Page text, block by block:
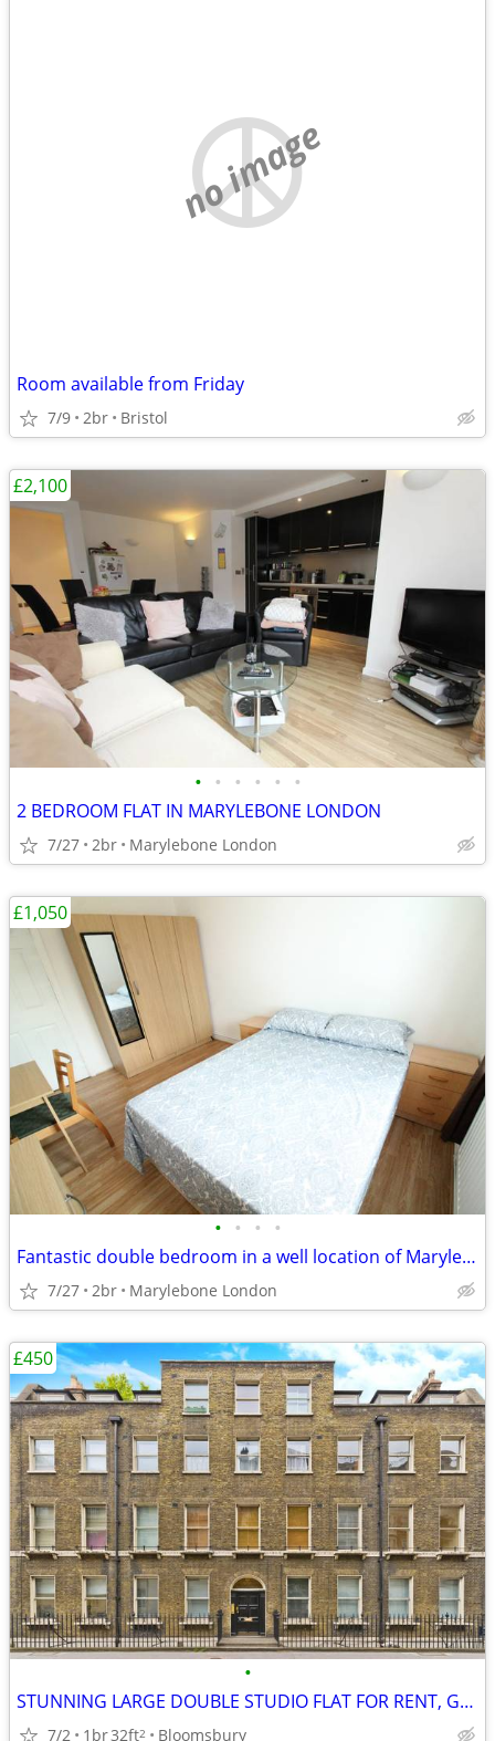
no image
Room available from Friday
7/9 2br Bristol
• • • • • •
2 BEDROOM FLAT IN MARYLEBONE LONDON
7/27 2br Marylebone London
£2,100
• • • •
Fantastic double bedroom in a well location of Marylebone London
7/27 2br Marylebone London
£1,050
•
STUNNING LARGE DOUBLE STUDIO FLAT FOR RENT, Gower Street, WC1
7/2 1br32ft2 Bloomsbury
£450